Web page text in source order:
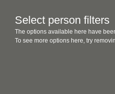
Select person filters
The options available here have
To see more options here, try